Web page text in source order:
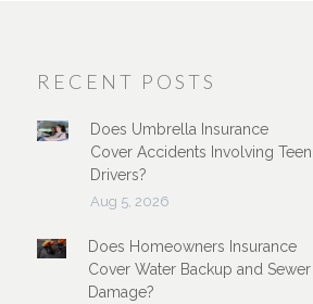
RECENT POSTS
Does Umbrella Insurance
Cover Accidents Involving Teen
Drivers?
Aug 5, 2026
Does Homeowners Insurance
Cover Water Backup and Sewer
Damage?